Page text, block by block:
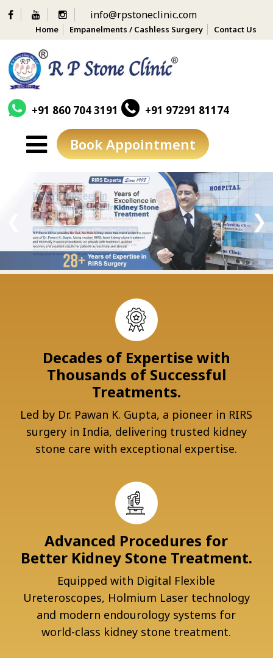
info@rpstoneclinic.com
Home Empanelments / Cashless Surgery Contact Us
+91 860 704 3191 +91 97291 81174
Book Appointment
content
❯
Decades of Expertise with
Thousands of Successful
Treatments.
Led by Dr. Pawan K. Gupta, a pioneer in RIRS
surgery in India, delivering trusted kidney
stone care with exceptional expertise.
Advanced Procedures for
Better Kidney Stone Treatment.
Equipped with Digital Flexible
Ureteroscopes, Holmium Laser technology
and modern endourology systems for
world-class kidney stone treatment.